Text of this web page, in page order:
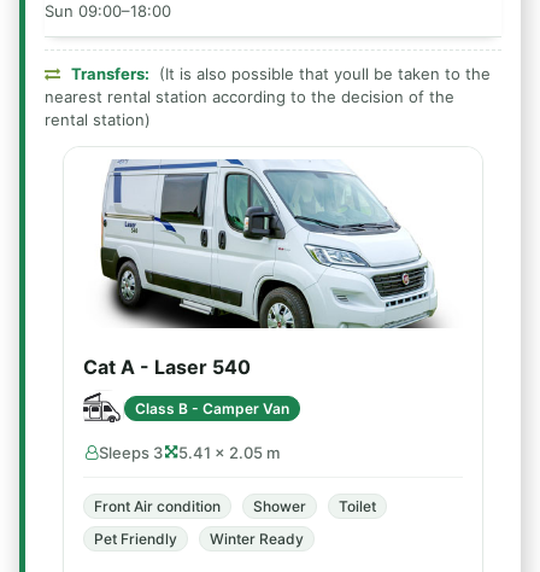
Sun 09:00–18:00
Transfers:
(It is also possible that youll be taken to the
nearest rental station according to the decision of the
rental station)
Cat A - Laser 540
Class B - Camper Van
Sleeps 3 5.41 × 2.05 m
Front Air condition Shower
Toilet
Pet Friendly
Winter Ready